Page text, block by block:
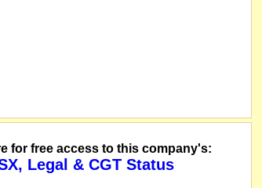
for free access to this company's:
Legal & CGT Status